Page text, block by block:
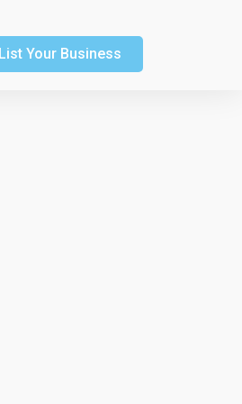
List Your Business